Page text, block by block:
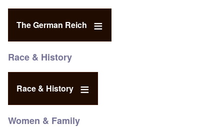
The German Reich
Race & History
Race & History
Women & Family